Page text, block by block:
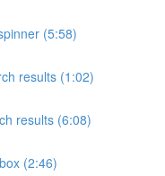
(5:58)
results (1:02)
results (6:08)
(2:46)